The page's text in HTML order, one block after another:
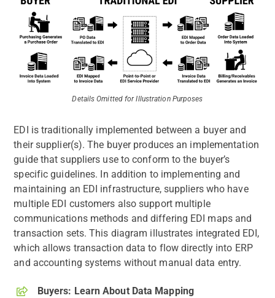
Details Omitted for Illustration Purposes
EDI is traditionally implemented between a buyer and
their supplier(s). The buyer produces an implementation
guide that suppliers use to conform to the buyer’s
specific guidelines. In addition to implementing and
maintaining an EDI infrastructure, suppliers who have
multiple EDI customers also support multiple
communications methods and differing EDI maps and
transaction sets. This diagram illustrates integrated EDI,
which allows transaction data to flow directly into ERP
and accounting systems without manual data entry.
Buyers: Learn About Data Mapping